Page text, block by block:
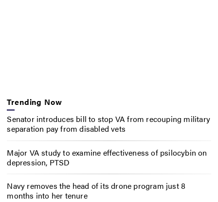
Trending Now
Senator introduces bill to stop VA from recouping military
separation pay from disabled vets
Major VA study to examine effectiveness of psilocybin on
depression, PTSD
Navy removes the head of its drone program just 8
months into her tenure